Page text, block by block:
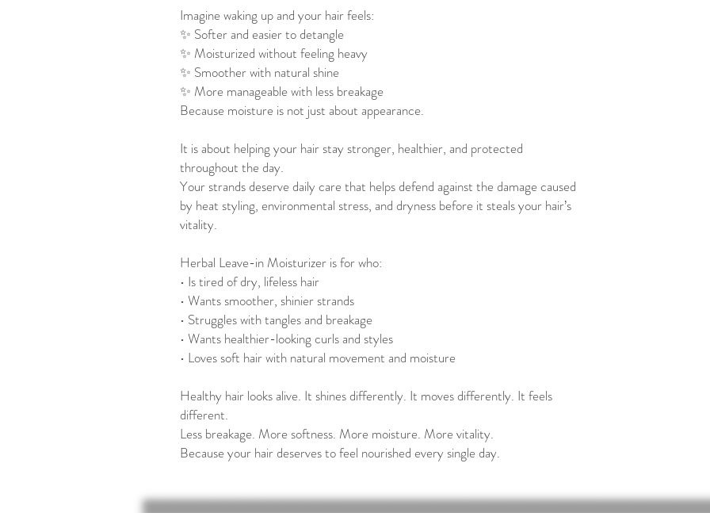
Imagine waking up and your hair feels:
✨ Softer and easier to detangle
✨ Moisturized without feeling heavy
✨ Smoother with natural shine
✨ More manageable with less breakage
Because moisture is not just about appearance.
It is about helping your hair stay stronger, healthier, and protected
throughout the day.
Your strands deserve daily care that helps defend against the damage caused
by heat styling, environmental stress, and dryness before it steals your hair’s
vitality.
Herbal Leave-in Moisturizer is for who:
• Is tired of dry, lifeless hair
• Wants smoother, shinier strands
• Struggles with tangles and breakage
• Wants healthier-looking curls and styles
• Loves soft hair with natural movement and moisture
Healthy hair looks alive. It shines differently. It moves differently. It feels
different.
Less breakage. More softness. More moisture. More vitality.
Because your hair deserves to feel nourished every single day.